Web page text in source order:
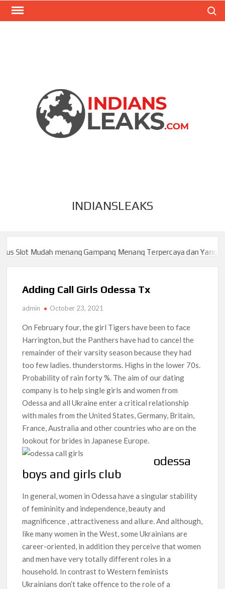
INDIANSLEAKS
Mudah menang Gampang Menang Terpercaya dan Yang sah
Mudah menang Gampang Menang Terpercaya dan Yang sah
Adding Call Girls Odessa Tx
admin October 23, 2021
On February four, the girl Tigers have been to face
Harrington, but the Panthers have had to cancel the
remainder of their varsity season because they had
too few ladies. thunderstorms. Highs in the lower 70s.
Probability of rain forty %. The aim of our dating
company is to help single girls and women from
Odessa and all Ukraine enter a critical relationship
with males from the United States, Germany, Britain,
France, Australia and other countries who are on the
lookout for brides in Japanese Europe.
odessa
boys and girls club
In general, women in Odessa have a singular stability
of femininity and independence, beauty and
magnificence , attractiveness and allure. And although,
like many women in the West, some Ukrainians are
career-oriented, in addition they perceive that women
and men have very totally different roles in a
household. In contrast to Western feminists
Ukrainians don’t take offence to the role of a